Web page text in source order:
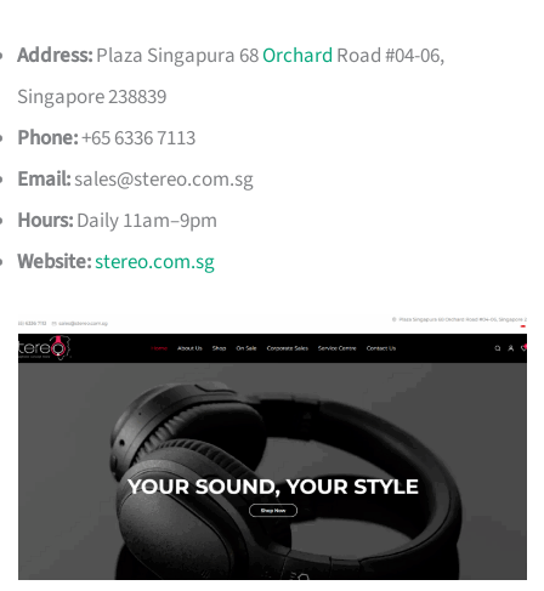
Address:Plaza Singapura 68Orchard Road #04-06,
Singapore 238839
Phone:+65 6336 7113
Email:sales@stereo.com.sg
Hours:Daily 11am–9pm
Website:stereo.com.sg